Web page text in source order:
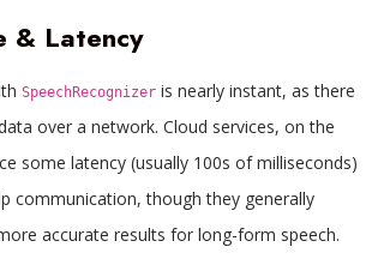
& Latency
SpeechRecognizer is nearly instant, as there
over a network. Cloud services, on the
some latency (usually 100s of milliseconds)
communication, though they generally
accurate results for long-form speech.